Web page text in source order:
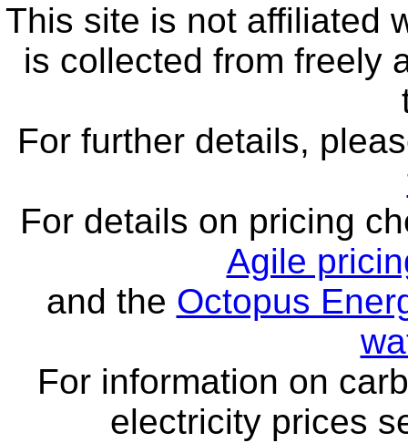
This site is not affiliated
is collected from freely
For further details,
For details on pricing
Agile
and the Octopus
For information on
electricity prices